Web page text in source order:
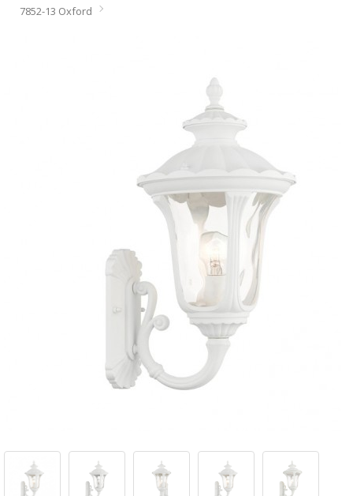
7852-13 Oxford